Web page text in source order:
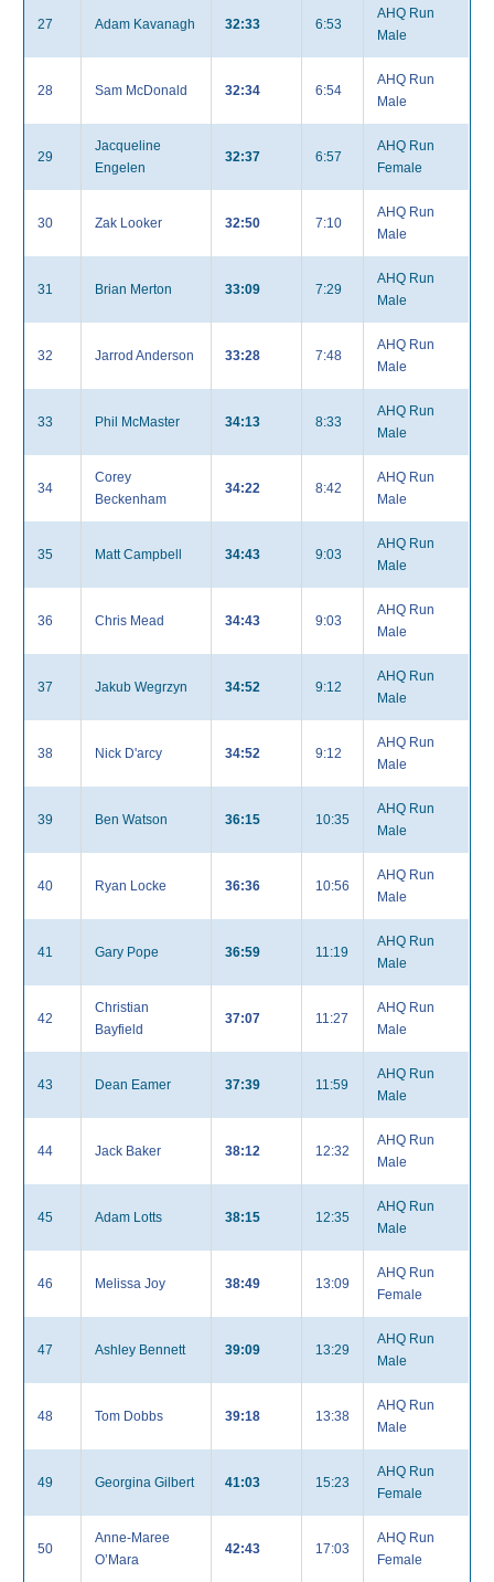
27 Adam Kavanagh 32:33 6:53
AHQ Run
Male
28 Sam McDonald 32:34 6:54
AHQ Run
Male
29
Jacqueline
Engelen
32:37 6:57
AHQ Run
Female
30 Zak Looker 32:50 7:10
AHQ Run
Male
31 Brian Merton 33:09 7:29
AHQ Run
Male
32 Jarrod Anderson 33:28 7:48
AHQ Run
Male
33 Phil McMaster 34:13 8:33
AHQ Run
Male
34
Corey
Beckenham
34:22 8:42
AHQ Run
Male
35 Matt Campbell 34:43 9:03
AHQ Run
Male
36 Chris Mead 34:43 9:03
AHQ Run
Male
37 Jakub Wegrzyn 34:52 9:12
AHQ Run
Male
38 Nick D'arcy 34:52 9:12
AHQ Run
Male
39 Ben Watson 36:15 10:35
AHQ Run
Male
40 Ryan Locke 36:36 10:56
AHQ Run
Male
41 Gary Pope 36:59 11:19
AHQ Run
Male
42
Christian
Bayfield
37:07 11:27
AHQ Run
Male
43 Dean Eamer 37:39 11:59
AHQ Run
Male
44 Jack Baker 38:12 12:32
AHQ Run
Male
45 Adam Lotts 38:15 12:35
AHQ Run
Male
46 Melissa Joy 38:49 13:09
AHQ Run
Female
47 Ashley Bennett 39:09 13:29
AHQ Run
Male
48 Tom Dobbs 39:18 13:38
AHQ Run
Male
49 Georgina Gilbert 41:03 15:23
AHQ Run
Female
50
Anne-Maree
O’Mara
42:43 17:03
AHQ Run
Female